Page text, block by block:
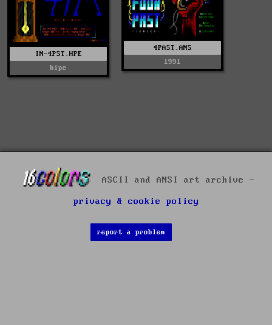
IN-4PST.HPE
hipe
4PAST.ANS
1991
ASCII and ANSI art archive -
privacy & cookie policy
report a problem